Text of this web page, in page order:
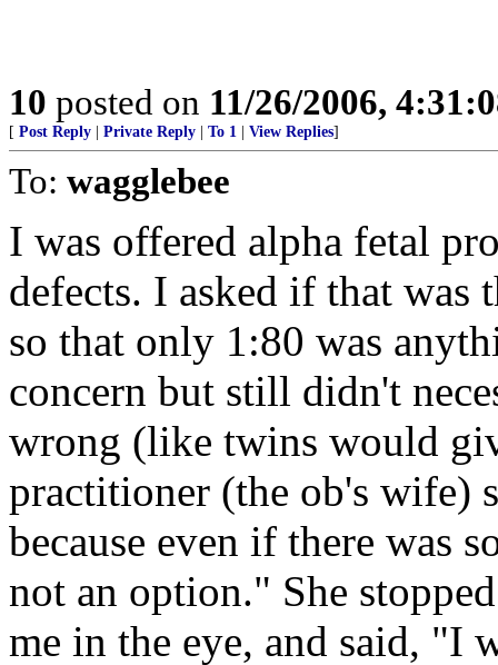
10 posted on 11/26/2006,
[ Post Reply Private Reply To 1 View Replies]
To: wagglebee
I was offered alpha fetal
defects. I asked if that was
so that only 1:80 was
concern but still didn't
wrong (like twins would
practitioner (the ob's wife)
because even if there was
not an option." She
me in the eye, and said, "I